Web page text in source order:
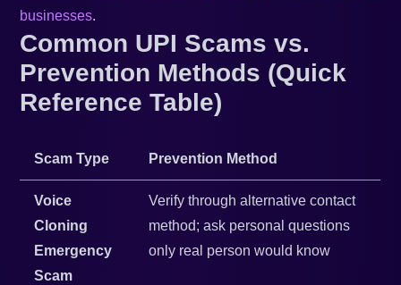
businesses.
Common UPI Scams vs.
Prevention Methods (Quick
Reference Table)
Scam Type Prevention Method
Voice
Cloning
Emergency
Scam
Verify through alternative contact
method; ask personal questions
only real person would know